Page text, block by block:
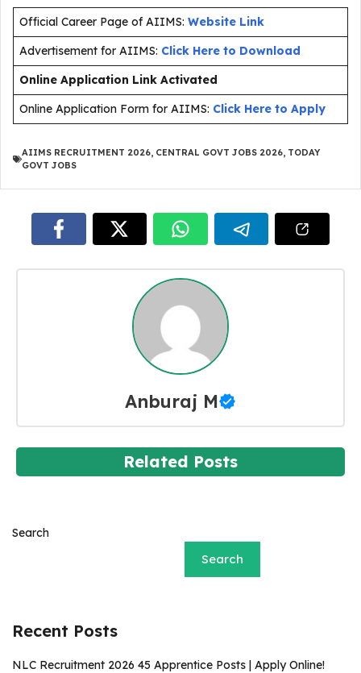
Official Career Page of AIIMS: Website Link
Advertisement for AIIMS: Click Here to Download
Online Application Link Activated
Online Application Form for AIIMS: Click Here to Apply
AIIMS RECRUITMENT 2026, CENTRAL GOVT JOBS 2026, TODAY
GOVT JOBS
Anburaj M
Related Posts
Search
Search
Recent Posts
NLC Recruitment 2026 45 Apprentice Posts | Apply Online!